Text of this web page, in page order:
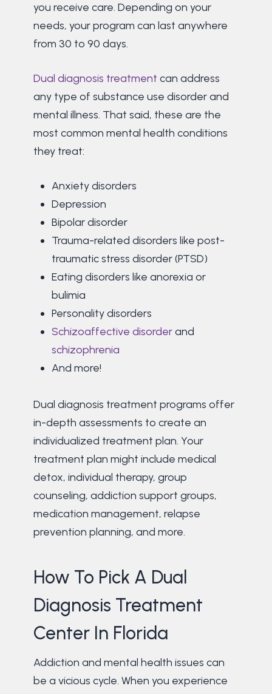
you receive care. Depending on your
needs, your program can last anywhere
from 30 to 90 days.
Dual diagnosis treatment can address
any type of substance use disorder and
mental illness. That said, these are the
most common mental health conditions
they treat:
Anxiety disorders
Depression
Bipolar disorder
Trauma-related disorders like post-
traumatic stress disorder (PTSD)
Eating disorders like anorexia or
bulimia
Personality disorders
Schizoaffective disorderand
schizophrenia
And more!
Dual diagnosis treatment programs offer
in-depth assessments to create an
individualized treatment plan. Your
treatment plan might include medical
detox, individual therapy, group
counseling, addiction support groups,
medication management, relapse
prevention planning, and more.
How To Pick A Dual
Diagnosis Treatment
Center In Florida
Addiction and mental health issues can
be a vicious cycle. When you experience